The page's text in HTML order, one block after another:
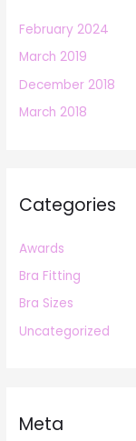
February 2024
March 2019
December 2018
March 2018
Categories
Awards
Bra Fitting
Bra Sizes
Uncategorized
Meta